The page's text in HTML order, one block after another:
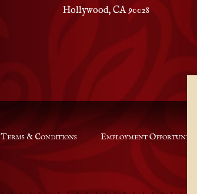
Hollywood, CA 90028
Terms & Conditions Employment Opportunities